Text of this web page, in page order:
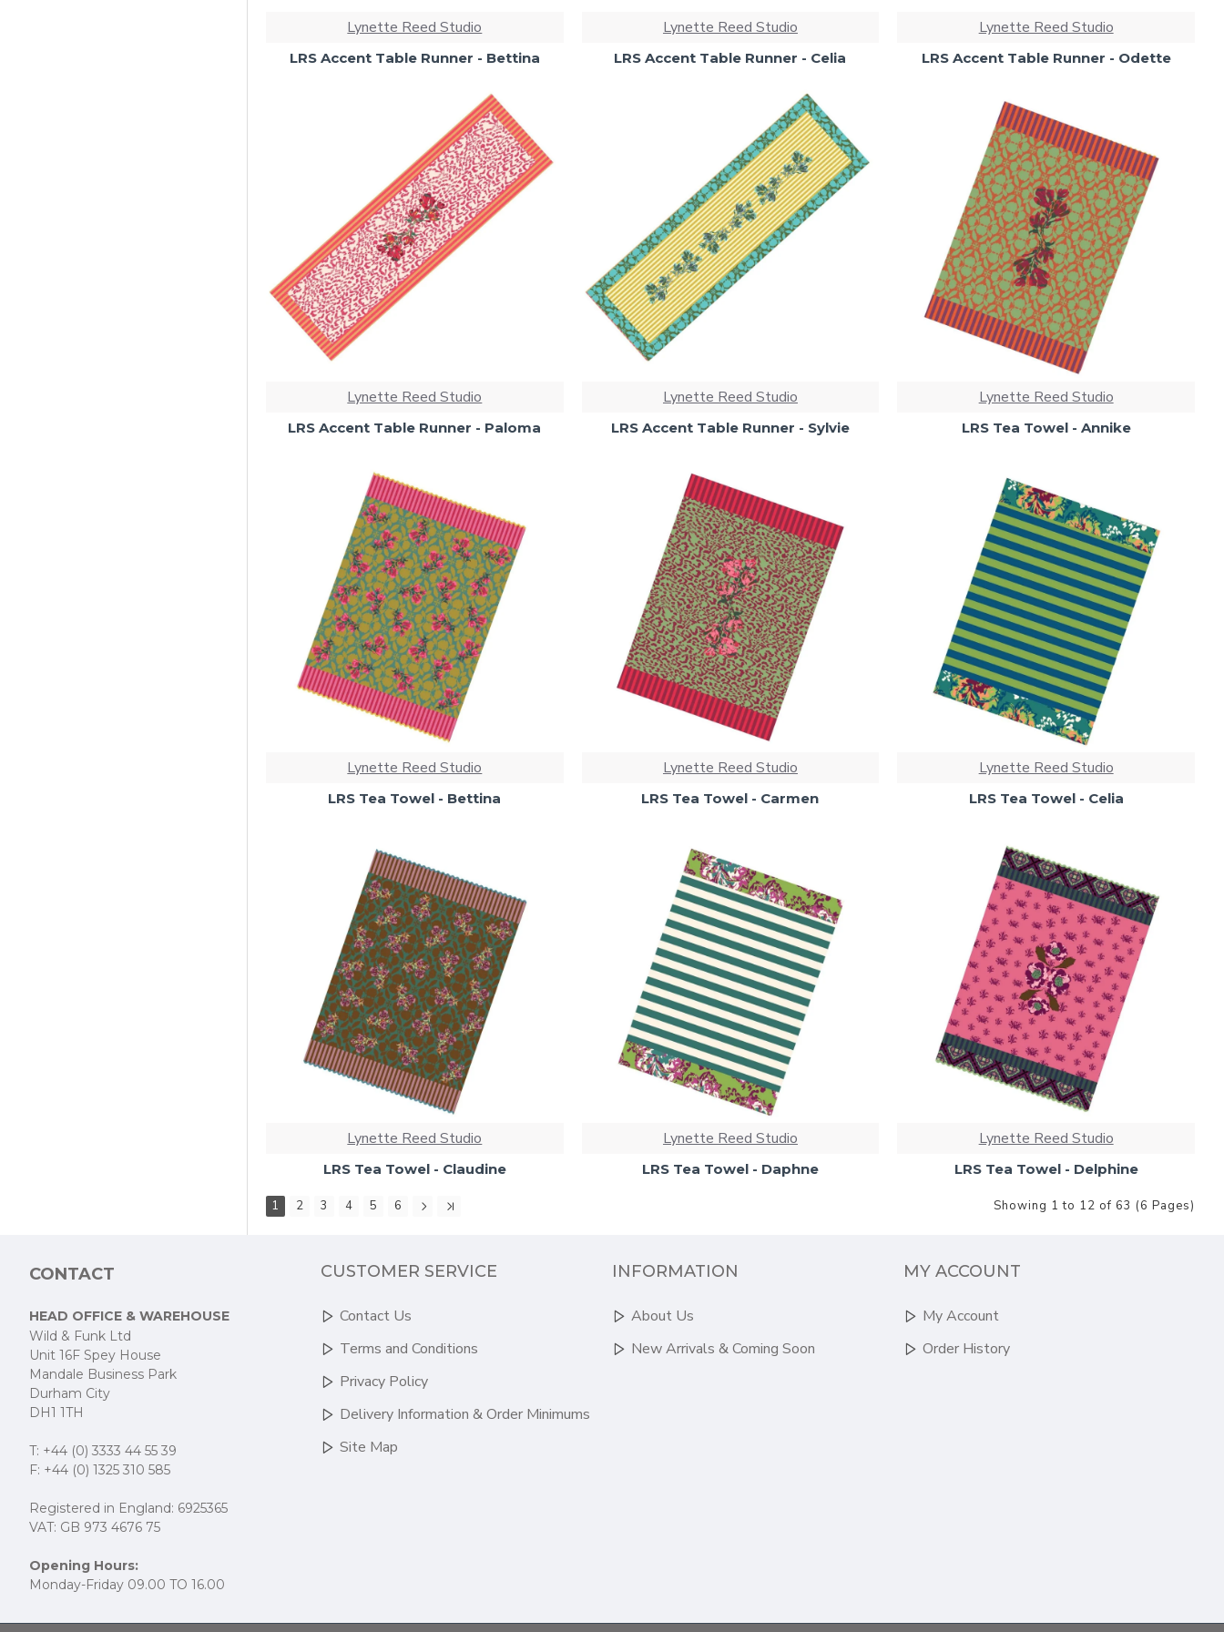
Lynette Reed Studio
LRS Accent Table Runner - Bettina
Lynette Reed Studio
LRS Accent Table Runner - Celia
Lynette Reed Studio
LRS Accent Table Runner - Odette
Lynette Reed Studio
LRS Accent Table Runner - Paloma
Lynette Reed Studio
LRS Accent Table Runner - Sylvie
Lynette Reed Studio
LRS Tea Towel - Annike
Lynette Reed Studio
LRS Tea Towel - Bettina
Lynette Reed Studio
LRS Tea Towel - Carmen
Lynette Reed Studio
LRS Tea Towel - Celia
Lynette Reed Studio
LRS Tea Towel - Claudine
Lynette Reed Studio
LRS Tea Towel - Daphne
Lynette Reed Studio
LRS Tea Towel - Delphine
1 2 3 4 5 6 Showing 1 to 12 of 63 (6 Pages)
CONTACT
HEAD OFFICE & WAREHOUSE
Wild & Funk Ltd
Unit 16F Spey House
Mandale Business Park
Durham City
DH1 1TH
T: +44 (0) 3333 44 55 39
F: +44 (0) 1325 310 585
Registered in England: 6925365
VAT: GB 973 4676 75
Opening Hours:
Monday-Friday 09.00 TO 16.00
CUSTOMER SERVICE
Contact Us
Terms and Conditions
Privacy Policy
Delivery Information & Order Minimums
Site Map
INFORMATION
About Us
New Arrivals & Coming Soon
MY ACCOUNT
My Account
Order History